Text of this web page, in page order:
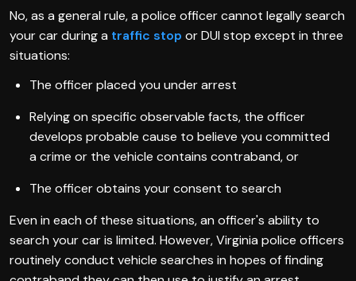
No, as a general rule, a police officer cannot legally search
your car during a traffic stop or DUI stop except in three
situations:
The officer placed you under arrest
Relying on specific observable facts, the officer
develops probable cause to believe you committed
a crime or the vehicle contains contraband, or
The officer obtains your consent to search
Even in each of these situations, an officer's ability to
search your car is limited. However, Virginia police officers
routinely conduct vehicle searches in hopes of finding